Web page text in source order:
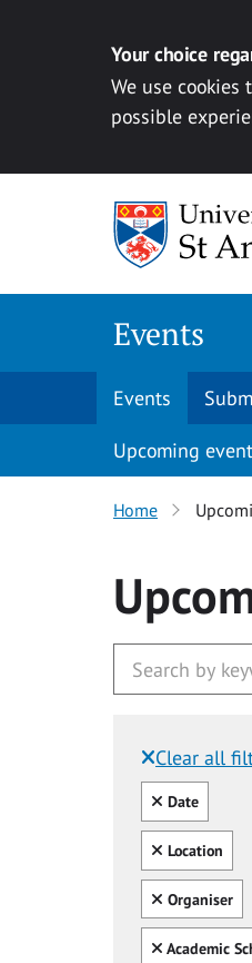
Your choice
We use
possible
Events
Events
Upcoming
Home
Clear all
Clear all
Date
Clear all
Location
Clear all
Organiser
Clear all
Academic